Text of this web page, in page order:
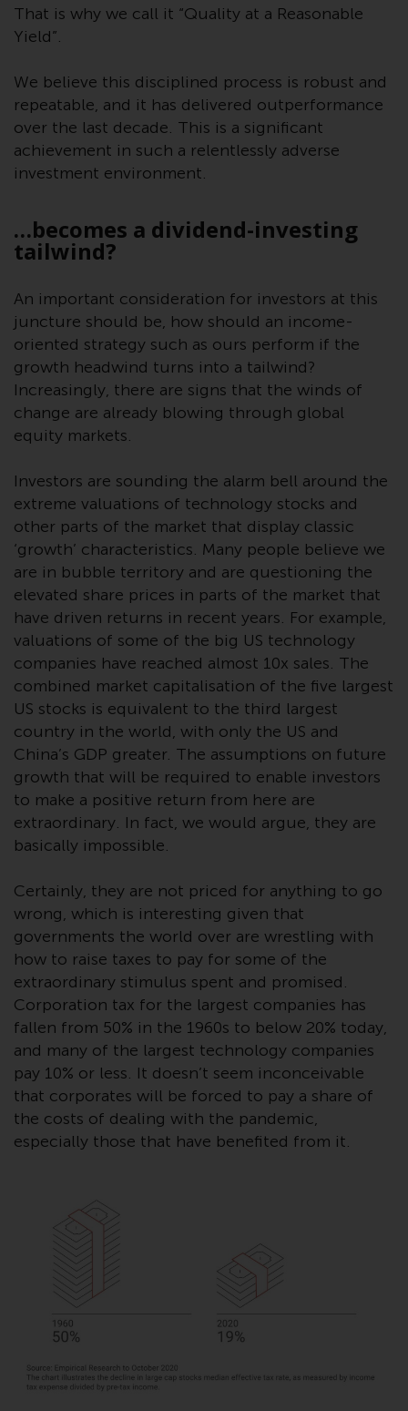
Redwheel-managed funds, the
(PRIIPs KID), may be obtained free
of charge from the
representative in Switzerland. In
respect of the shares offered in
Switzerland to Qualified
Investors, the place of
office of the Swiss
Representative. The place of
office of the Swiss Representative
or at the registered office or
place of residence of the investor.
Certain persons may have access
to information regarding
Redwheel Funds, an investment
company incorporated as
Capital Variable” under the laws
of Luxembourg. The sub-funds of
Redwheel Funds referred to on
the site are only offered by the
current prospectus. The
prospectus contains more
complete information about the
sub-funds, including investment
objectives, charges and expenses.
However, the prospectus and
other information relating to the
sub-funds will not be
intentionally distributed to
persons in any country where
such distribution would be
contrary to local law or
regulation.
Information for Investors in the
US
This website is not an offer to sell
or a solicitation of any interests
in any private or registered funds
offered through Redwheel.
Funds in the US section of the
website include products
registered under the Investment
Company Act of 1940 (“’40 Act
Funds””). The 40 Act Funds do not
persons may be permitted to
invest in a 40 Act Fund subject to
the satisfaction of enhanced due
diligence.
To determine if a 40 Act Fund is
an appropriate investment for
you, carefully consider the fund’s
investment objectives, risk, and
That is why we call it “Quality at a Reasonable
Yield”.
We believe this disciplined process is robust and
repeatable, and it has delivered outperformance
over the last decade. This is a significant
achievement in such a relentlessly adverse
investment environment.
…becomes a dividend-investing
tailwind?
An important consideration for investors at this
juncture should be, how should an income-
oriented strategy such as ours perform if the
growth headwind turns into a tailwind?
Increasingly, there are signs that the winds of
change are already blowing through global
equity markets.
Investors are sounding the alarm bell around the
extreme valuations of technology stocks and
other parts of the market that display classic
‘growth’ characteristics. Many people believe we
are in bubble territory and are questioning the
elevated share prices in parts of the market that
have driven returns in recent years. For example,
valuations of some of the big US technology
companies have reached almost 10x sales. The
combined market capitalisation of the five largest
US stocks is equivalent to the third largest
country in the world, with only the US and
China’s GDP greater. The assumptions on future
growth that will be required to enable investors
to make a positive return from here are
extraordinary. In fact, we would argue, they are
basically impossible.
Certainly, they are not priced for anything to go
wrong, which is interesting given that
governments the world over are wrestling with
how to raise taxes to pay for some of the
extraordinary stimulus spent and promised.
Corporation tax for the largest companies has
fallen from 50% in the 1960s to below 20% today,
and many of the largest technology companies
pay 10% or less. It doesn’t seem inconceivable
that corporates will be forced to pay a share of
the costs of dealing with the pandemic,
especially those that have benefited from it.